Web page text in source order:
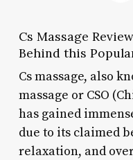
Cs Massage
Behind this
Cs massage, also
massage or CSO
has gained
due to its claimed
relaxation, and